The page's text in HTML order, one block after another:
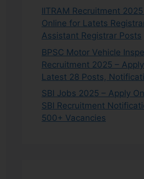
IITRAM Recruitment
Online for Latets
Assistant Registrar Posts
BPSC Motor Vehicle
Recruitment 2025 –
Latest 28 Posts,
SBI Jobs 2025 – Apply
SBI Recruitment
500+ Vacancies